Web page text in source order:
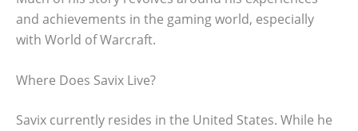
and achievements in the gaming world, especially
with World of Warcraft.
Where Does Savix Live?
Savix currently resides in the United States. While he